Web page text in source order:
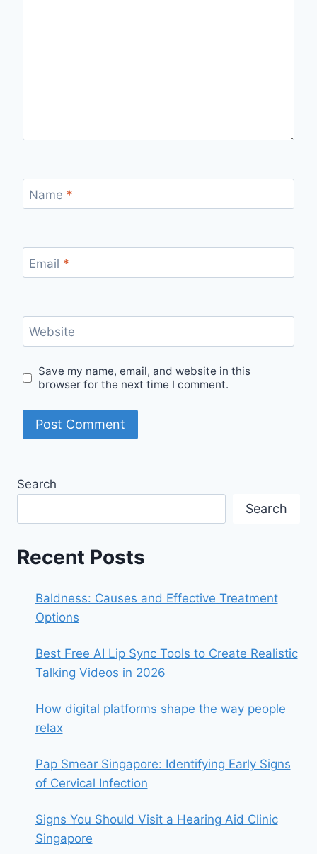
Name *
Email *
Website
Save my name, email, and website in this
browser for the next time I comment.
Search
Search
Recent Posts
Baldness: Causes and Effective Treatment
Options
Best Free AI Lip Sync Tools to Create Realistic
Talking Videos in 2026
How digital platforms shape the way people
relax
Pap Smear Singapore: Identifying Early Signs
of Cervical Infection
Signs You Should Visit a Hearing Aid Clinic
Singapore